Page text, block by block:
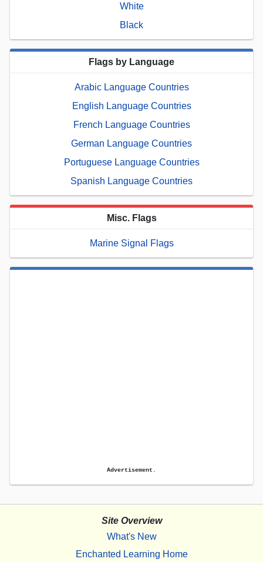
White
Black
Flags by Language
Arabic Language Countries
English Language Countries
French Language Countries
German Language Countries
Portuguese Language Countries
Spanish Language Countries
Misc. Flags
Marine Signal Flags
Advertisement.
Site Overview
What's New
Enchanted Learning Home